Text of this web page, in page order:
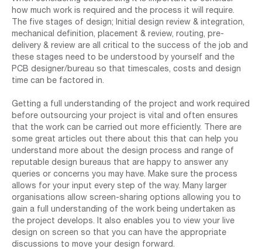
how much work is required and the process it will require.
The five stages of design; Initial design review & integration,
mechanical definition, placement & review, routing, pre-
delivery & review are all critical to the success of the job and
these stages need to be understood by yourself and the
PCB designer/bureau so that timescales, costs and design
time can be factored in.
Getting a full understanding of the project and work required
before outsourcing your project is vital and often ensures
that the work can be carried out more efficiently. There are
some great articles out there about this that can help you
understand more about the design process and range of
reputable design bureaus that are happy to answer any
queries or concerns you may have. Make sure the process
allows for your input every step of the way. Many larger
organisations allow screen-sharing options allowing you to
gain a full understanding of the work being undertaken as
the project develops. It also enables you to view your live
design on screen so that you can have the appropriate
discussions to move your design forward.